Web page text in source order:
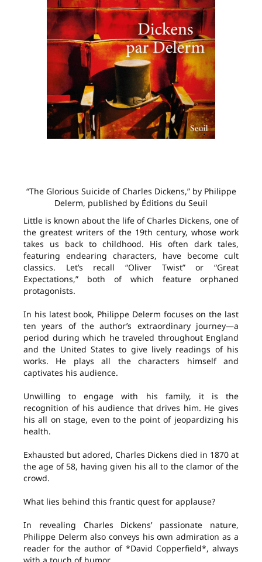
“The Glorious Suicide of Charles Dickens,” by Philippe
Delerm, published by Éditions du Seuil
Little is known about the life of Charles Dickens, one of
the greatest writers of the 19th century, whose work
takes us back to childhood. His often dark tales,
featuring endearing characters, have become cult
classics. Let’s recall “Oliver Twist” or “Great
Expectations,” both of which feature orphaned
protagonists.
In his latest book, Philippe Delerm focuses on the last
ten years of the author’s extraordinary journey—a
period during which he traveled throughout England
and the United States to give lively readings of his
works. He plays all the characters himself and
captivates his audience.
Unwilling to engage with his family, it is the
recognition of his audience that drives him. He gives
his all on stage, even to the point of jeopardizing his
health.
Exhausted but adored, Charles Dickens died in 1870 at
the age of 58, having given his all to the clamor of the
crowd.
What lies behind this frantic quest for applause?
In revealing Charles Dickens’ passionate nature,
Philippe Delerm also conveys his own admiration as a
reader for the author of *David Copperfield*, always
with a touch of humor.